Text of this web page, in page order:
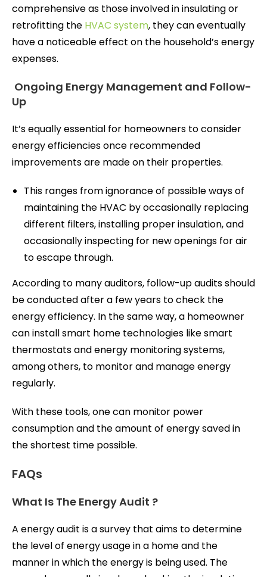
comprehensive as those involved in insulating or
retrofitting the HVAC system, they can eventually
have a noticeable effect on the household’s energy
expenses.
Ongoing Energy Management and Follow-
Up
It’s equally essential for homeowners to consider
energy efficiencies once recommended
improvements are made on their properties.
This ranges from ignorance of possible ways of
maintaining the HVAC by occasionally replacing
different filters, installing proper insulation, and
occasionally inspecting for new openings for air
to escape through.
According to many auditors, follow-up audits should
be conducted after a few years to check the
energy efficiency. In the same way, a homeowner
can install smart home technologies like smart
thermostats and energy monitoring systems,
among others, to monitor and manage energy
regularly.
With these tools, one can monitor power
consumption and the amount of energy saved in
the shortest time possible.
FAQs
What Is The Energy Audit ?
A energy audit is a survey that aims to determine
the level of energy usage in a home and the
manner in which the energy is being used. The